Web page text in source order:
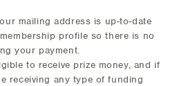
mailing address is up-to-date
profile so there is no
your payment.
to receive prize money, and if
receiving any type of funding